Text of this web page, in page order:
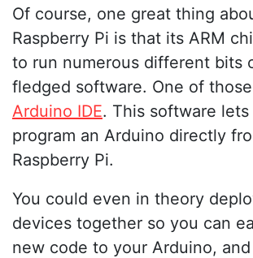
Of course, one great thing
Raspberry Pi is that its ARM
to run numerous different bits
fledged software. One of
Arduino IDE. This software
program an Arduino directly
Raspberry Pi.
You could even in theory
devices together so you can
new code to your Arduino,